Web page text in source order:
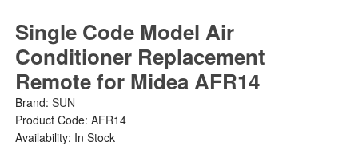
Single Code Model Air
Conditioner Replacement
Remote for Midea AFR14
Brand: SUN
Product Code: AFR14
Availability: In Stock